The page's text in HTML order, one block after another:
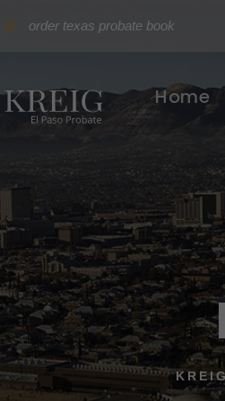
order texas probate book
Home